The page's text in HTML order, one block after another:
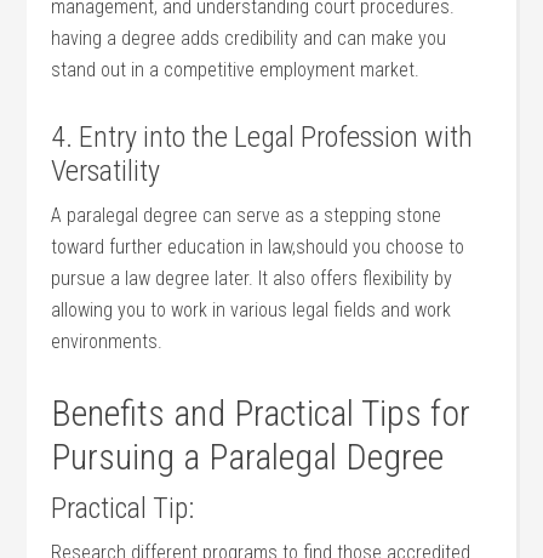
management, and‌ understanding court procedures.
having ⁣a degree adds credibility and ⁤can make you
stand out ⁢in a competitive employment market.
4. Entry into the Legal Profession with
Versatility
A ‌paralegal⁣ degree can ⁣serve ‍as​ a‌ stepping stone
toward further education in ​law,should you choose to⁢
pursue a law degree later. It also offers⁣ flexibility by
⁢allowing you to work in⁢ various legal fields‌ and work
environments.
Benefits and ‌Practical Tips for
Pursuing a Paralegal Degree
Practical Tip:
Research different programs to find those accredited